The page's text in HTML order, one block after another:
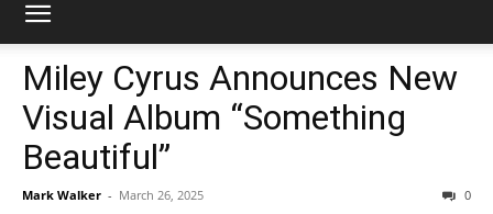
Miley Cyrus Announces New
Visual Album “Something
Beautiful”
Mark Walker - March 26, 2025 0